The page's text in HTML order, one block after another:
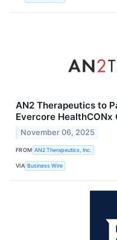
AN2 Therapeutics to
Evercore HealthCONx
November 06, 2025
FROM AN2 Therapeutics, Inc.
VIA Business Wire